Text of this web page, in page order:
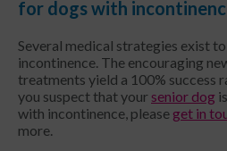
for dogs with
Several medical strategies exist
incontinence. The encouraging
treatments yield a 100% success
you suspect that your senior dog
with incontinence, please get in
more.